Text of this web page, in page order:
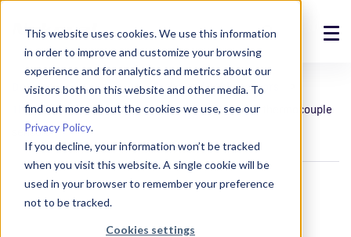
This website uses cookies. We use this information
in order to improve and customize your browsing
experience and for analytics and metrics about our
visitors both on this website and other media. To
find out more about the cookies we use, see our
Privacy Policy.
If you decline, your information won’t be tracked
when you visit this website. A single cookie will be
used in your browser to remember your preference
not to be tracked.
Cookies settings
Solutions
Products
References
News
Devices Sensors
Probe and cable sensors
Thermocouple sensors
TCSM8 and TCSM12 thermocouple
sensors